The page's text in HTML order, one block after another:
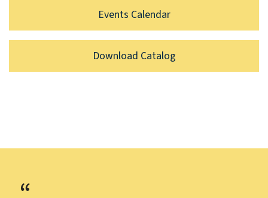
Events Calendar
Download Catalog